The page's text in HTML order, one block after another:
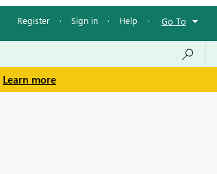
Register · Sign in · Help · Go To
Learn more